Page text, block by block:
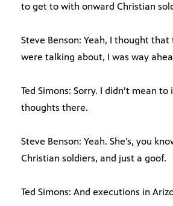
to get to with onward Christian
Steve Benson: Yeah, I thought that
were talking about, I was way
Ted Simons: Sorry. I didn’t mean
thoughts there.
Steve Benson: Yeah. She’s, you
Christian soldiers, and just a goof.
Ted Simons: And executions in